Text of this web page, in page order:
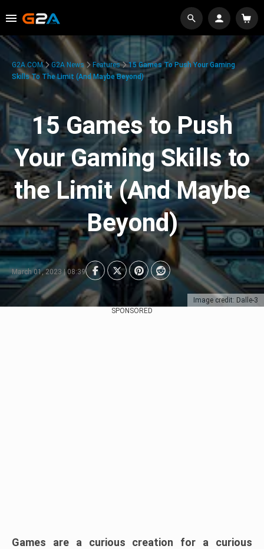
Image credit: Dalle-3
G2A.COM G2A News Features
15 Games To Push Your Gaming
Skills To The Limit (And Maybe Beyond)
15 Games to Push
Your Gaming Skills to
the Limit (And Maybe
Beyond)
March 01, 2023 | 08:39
SPONSORED
Games are a curious creation for a curious